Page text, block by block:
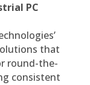
PC
that
round-the-
consistent